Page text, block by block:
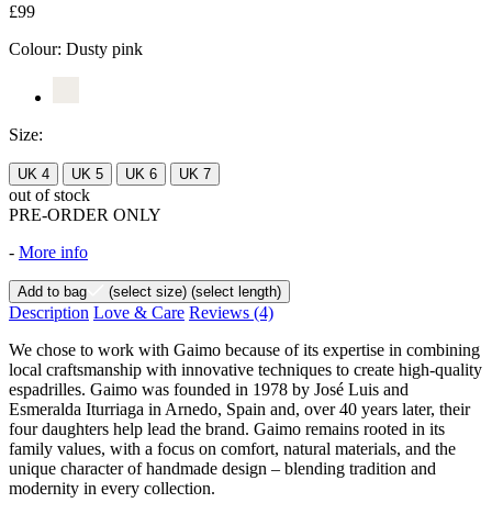
£99
Colour: Dusty pink
Size:
UK 4 UK 5 UK 6 UK 7
out of stock
PRE-ORDER ONLY
- More info
Add to bag (select size) (select length)
Description Love & Care Reviews (4)
We chose to work with Gaimo because of its expertise in combining
local craftsmanship with innovative techniques to create high-quality
espadrilles. Gaimo was founded in 1978 by José Luis and
Esmeralda Iturriaga in Arnedo, Spain and, over 40 years later, their
four daughters help lead the brand. Gaimo remains rooted in its
family values, with a focus on comfort, natural materials, and the
unique character of handmade design – blending tradition and
modernity in every collection.